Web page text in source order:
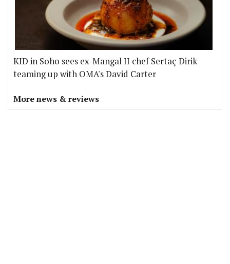
KID in Soho sees ex-Mangal II chef Sertaç Dirik
teaming up with OMA's David Carter
More news & reviews